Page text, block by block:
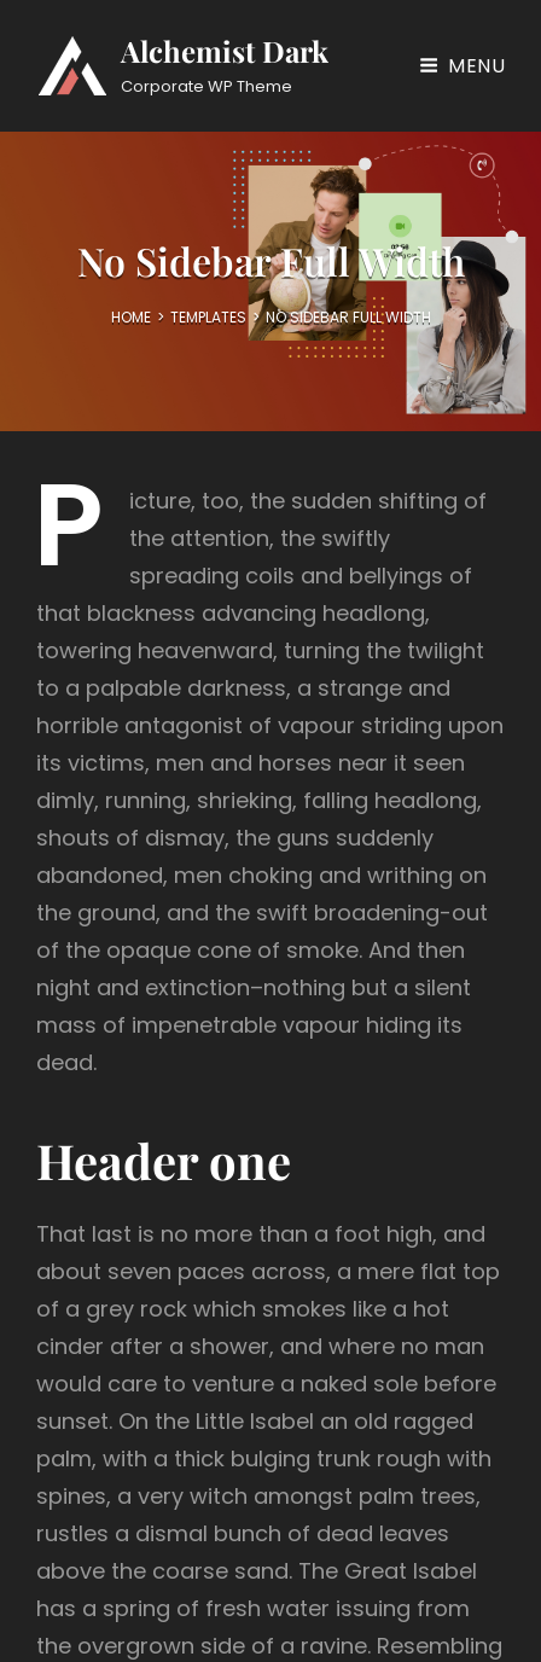
Alchemist Dark
Corporate WP Theme
MENU
No Sidebar Full Width
HOME > TEMPLATES > NO SIDEBAR FULL WIDTH
P
icture, too, the sudden shifting of
the attention, the swiftly
spreading coils and bellyings of
that blackness advancing headlong,
towering heavenward, turning the twilight
to a palpable darkness, a strange and
horrible antagonist of vapour striding upon
its victims, men and horses near it seen
dimly, running, shrieking, falling headlong,
shouts of dismay, the guns suddenly
abandoned, men choking and writhing on
the ground, and the swift broadening-out
of the opaque cone of smoke. And then
night and extinction–nothing but a silent
mass of impenetrable vapour hiding its
dead.
Header one
That last is no more than a foot high, and
about seven paces across, a mere flat top
of a grey rock which smokes like a hot
cinder after a shower, and where no man
would care to venture a naked sole before
sunset. On the Little Isabel an old ragged
palm, with a thick bulging trunk rough with
spines, a very witch amongst palm trees,
rustles a dismal bunch of dead leaves
above the coarse sand. The Great Isabel
has a spring of fresh water issuing from
the overgrown side of a ravine. Resembling